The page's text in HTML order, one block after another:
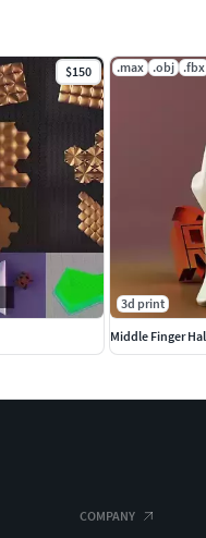
$150 .max .obj .fbx
3d print
Middle Finger
COMPANY